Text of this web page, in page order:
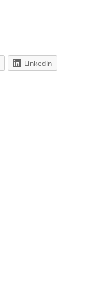
LinkedIn